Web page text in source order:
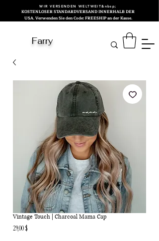
WIR VERSENDEN WELTWEIT&nbsp;
KOSTENLOSER STANDARDVERSAND INNERHALB DER
USA. Verwenden Sie den Code: FREESHIP an der Kasse.
Farry
Vintage Touch | Charcoal Mama Cap
29,00 $